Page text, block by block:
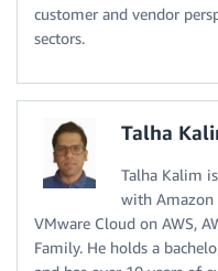
customer and vendor
sectors.
Talha
Talha Kalim
with Amazon
VMware Cloud on AWS,
Family. He holds a